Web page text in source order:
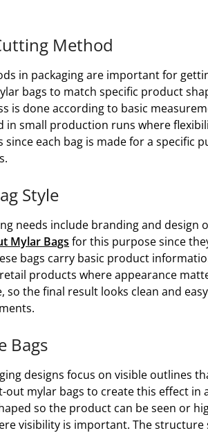
Method
in packaging are important for
bags to match specific product
is done according to basic
in small production runs where
since each bag is made for a specific
Style
needs include branding and design
Mylar Bags for this purpose since
bags carry basic product
products where appearance
so the final result looks clean and
Bags
designs focus on visible outlines
out mylar bags to create this effect in
so the product can be seen or
visibility is important. The